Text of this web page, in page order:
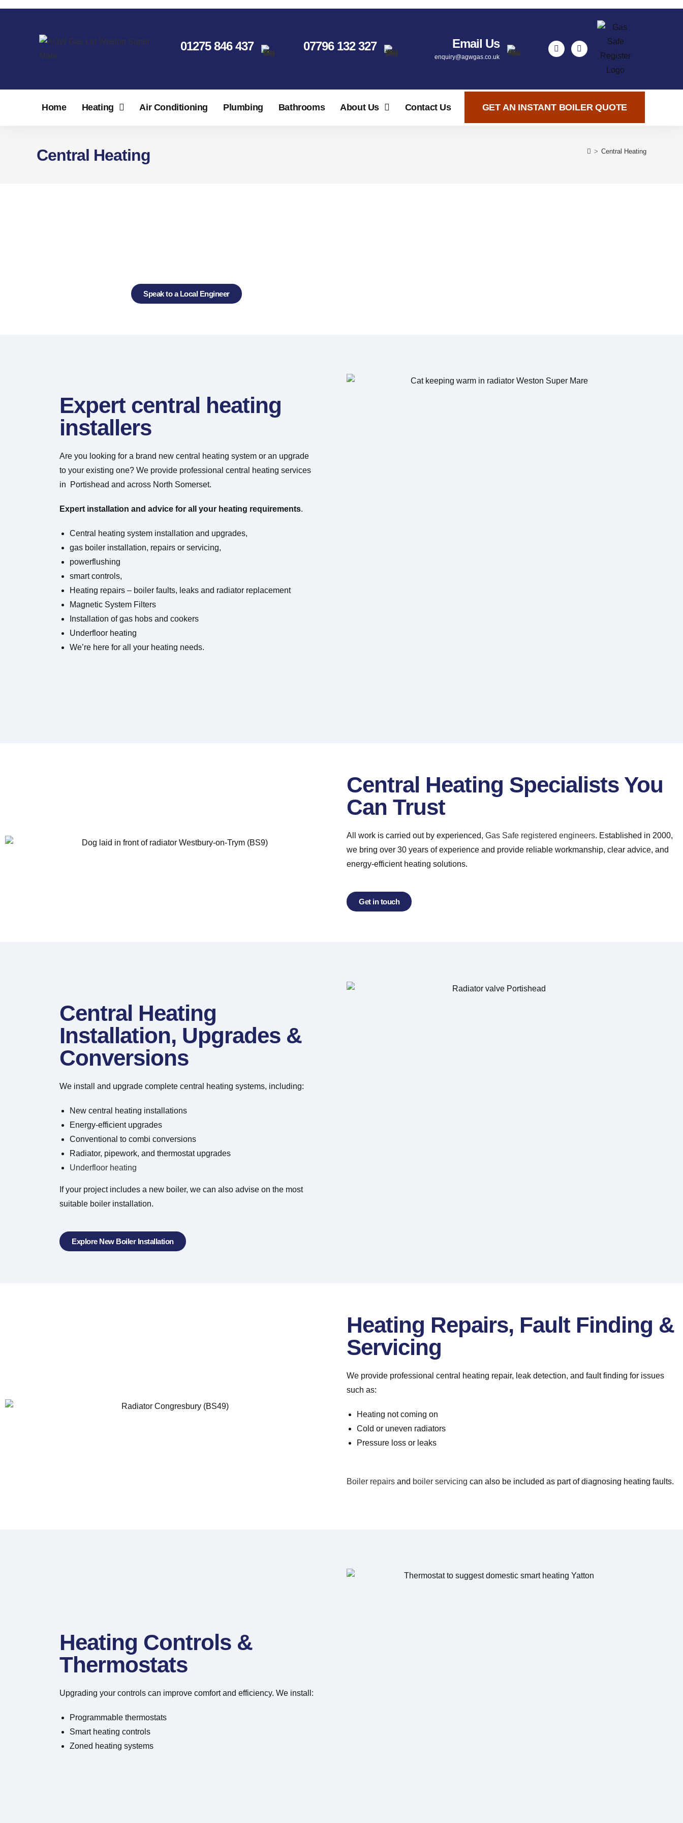
01275 846 437 07796 132 327 Email Us
enquiry@agwgas.co.uk
Home Heating Air Conditioning Plumbing Bathrooms About Us Contact Us GET AN INSTANT BOILER QUOTE
Central Heating > Central Heating
Speak to a Local Engineer
Expert central heating
installers
Are you looking for a brand new central heating system or an upgrade
to your existing one?We provide professional central heating services
in Portishead and across North Somerset.
Expert installation and advice for all your heating requirements.
Central heating system installation and upgrades,
gas boiler installation, repairs or servicing,
powerflushing
smart controls,
Heating repairs – boiler faults, leaks and radiator replacement
Magnetic System Filters
Installation of gas hobs and cookers
Underfloor heating
We’re here for all your heating needs.
Central Heating Specialists You
Can Trust
All work is carried out by experienced, Gas Safe registered engineers. Established in 2000,
we bring over 30 years of experience and provide reliable workmanship, clear advice, and
energy-efficient heating solutions.
Get in touch
Central Heating
Installation, Upgrades &
Conversions
We install and upgrade complete central heating systems, including:
New central heating installations
Energy-efficient upgrades
Conventional to combi conversions
Radiator, pipework, and thermostat upgrades
Underfloor heating
If your project includes a new boiler, we can also advise on the most
suitable boiler installation.
Explore New Boiler Installation
Heating Repairs, Fault Finding &
Servicing
We provide professional central heating repair, leak detection, and fault finding for issues
such as:
Heating not coming on
Cold or uneven radiators
Pressure loss or leaks
Boiler repairs and boiler servicing can also be included as part of diagnosing heating faults.
Heating Controls &
Thermostats
Upgrading your controls can improve comfort and efficiency. We install:
Programmable thermostats
Smart heating controls
Zoned heating systems